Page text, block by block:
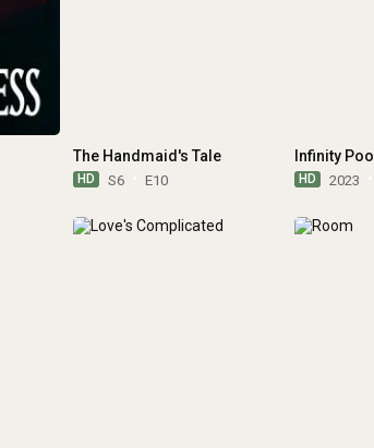
The Handmaid's Tale
HD S6 E10
Infinity Pool
HD 2023